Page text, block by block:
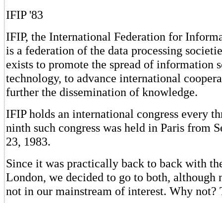
IFIP '83
IFIP, the International Federation for
is a federation of the data processing
exists to promote the spread of information
technology, to advance international
further the dissemination of knowledge.
IFIP holds an international congress every
ninth such congress was held in Paris from
23, 1983.
Since it was practically back to back with
London, we decided to go to both, although
not in our mainstream of interest. Why not?